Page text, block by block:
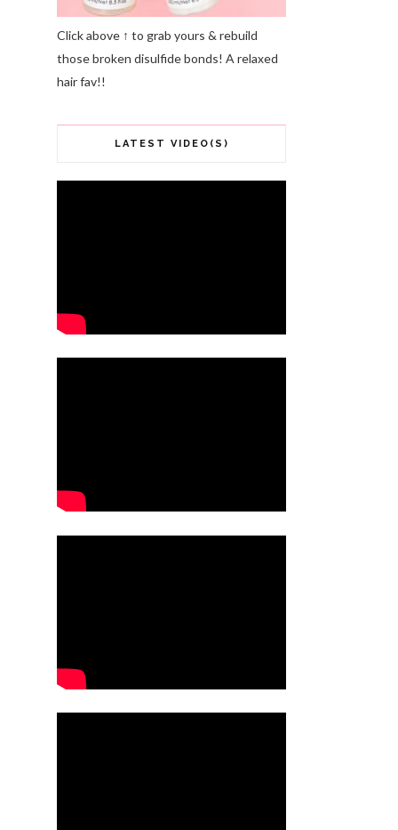
Click above ↑ to grab yours & rebuild
those broken disulfide bonds! A relaxed
hair fav!!
LATEST VIDEO(S)